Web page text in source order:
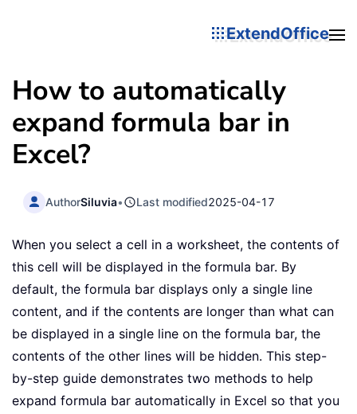
ExtendOffice
How to automatically
expand formula bar in
Excel?
AuthorSiluvia• Last modified2025-04-17
When you select a cell in a worksheet, the contents of
this cell will be displayed in the formula bar. By
default, the formula bar displays only a single line
content, and if the contents are longer than what can
be displayed in a single line on the formula bar, the
contents of the other lines will be hidden. This step-
by-step guide demonstrates two methods to help
expand formula bar automatically in Excel so that you